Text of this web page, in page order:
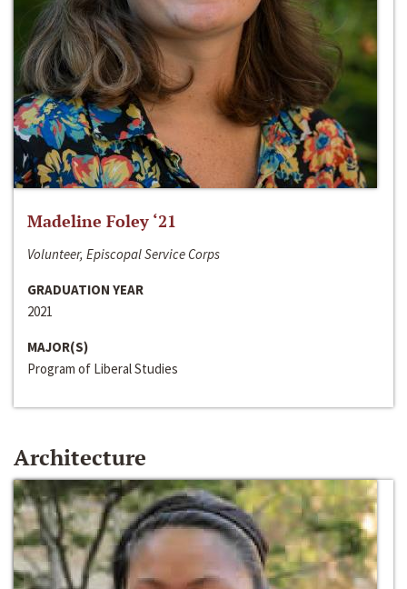
Madeline Foley ‘21
Volunteer, Episcopal Service Corps
GRADUATION YEAR
2021
MAJOR(S)
Program of Liberal Studies
Architecture